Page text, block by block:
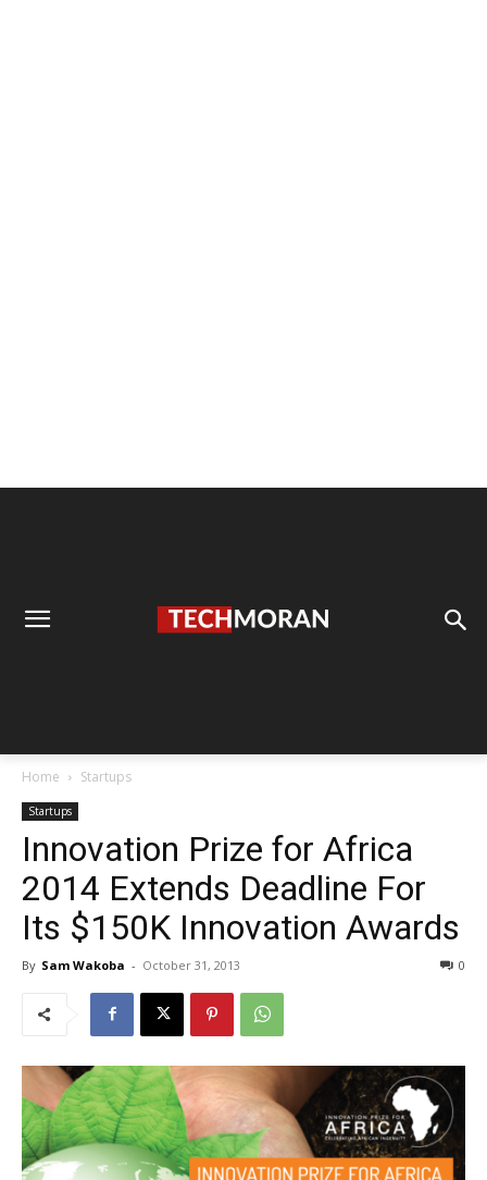
Home Startups
Startups
Innovation Prize for Africa
2014 Extends Deadline For
Its $150K Innovation Awards
By Sam Wakoba - October 31, 2013 0